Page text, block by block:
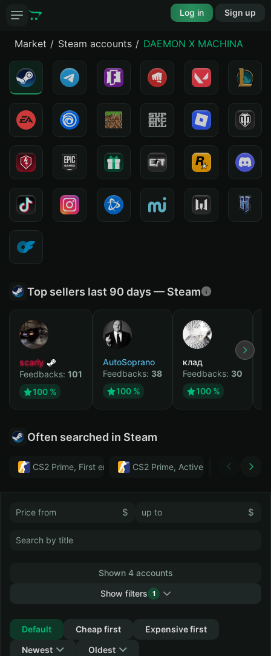
Log in Sign up
Market Steam accounts DAEMON X MACHINA
Top sellers last 90 days — Steam
scarly
Feedbacks: 101
100 %
AutoSoprano
Feedbacks: 38
100 %
клад
Feedbacks: 30
100 %
Often searched in Steam
CS2 Prime, First email, Active MM ban in CS2: No
CS2 Prime, Active MM ban in CS2:
Тwitch
$ $
Shown 4 accounts
Show filters
1
Default
Cheap first
Expensive first
Newest
Oldest